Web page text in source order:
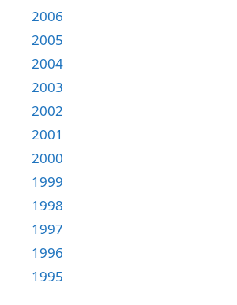
2006
2005
2004
2003
2002
2001
2000
1999
1998
1997
1996
1995